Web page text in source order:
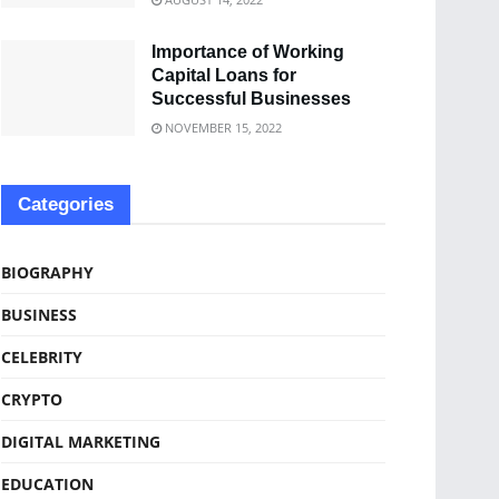
Importance of Working
Capital Loans for
Successful Businesses
NOVEMBER 15, 2022
Categories
BIOGRAPHY
BUSINESS
CELEBRITY
CRYPTO
DIGITAL MARKETING
EDUCATION